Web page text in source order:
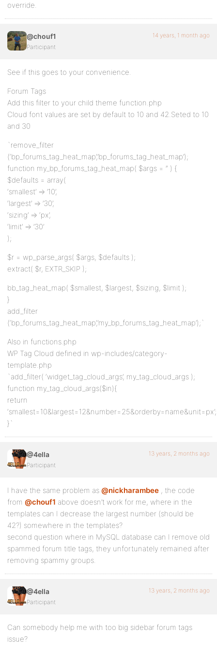
override.
@chouf1
Participant
14 years, 1 month ago
See if this goes to your convenience.
Forum Tags
Add this filter to your child theme function.php
Cloud font values are set by default to 10 and 42.Seted to 10
and 30
`remove_filter
(‘bp_forums_tag_heat_map’,’bp_forums_tag_heat_map’);
function my_bp_forums_tag_heat_map( $args = ” ) {
$defaults = array(
‘smallest’ => ’10’,
‘largest’ => ’30’,
‘sizing’ => ‘px’,
‘limit’ => ’30’
);
$r = wp_parse_args( $args, $defaults );
extract( $r, EXTR_SKIP );
bb_tag_heat_map( $smallest, $largest, $sizing, $limit );
}
add_filter
(‘bp_forums_tag_heat_map’,’my_bp_forums_tag_heat_map’);`
Also in functions.php
WP Tag Cloud defined in wp-includes/category-
template.php
`add_filter( ‘widget_tag_cloud_args’, my_tag_cloud_args );
function my_tag_cloud_args($in){
return
‘smallest=10&largest=12&number=25&orderby=name&unit=px’;
}`
@4ella
Participant
13 years, 2 months ago
I have the same problem as @nickharambee , the code
from @chouf1 above doesn’t work for me, where in the
templates can I decrease the largest number (should be
42?) somewhere in the templates?
second question where in MySQL database can I remove old
spammed forum title tags, they unfortunately remained after
removing spammy groups.
@4ella
Participant
13 years, 2 months ago
Can somebody help me with too big sidebar forum tags
issue?